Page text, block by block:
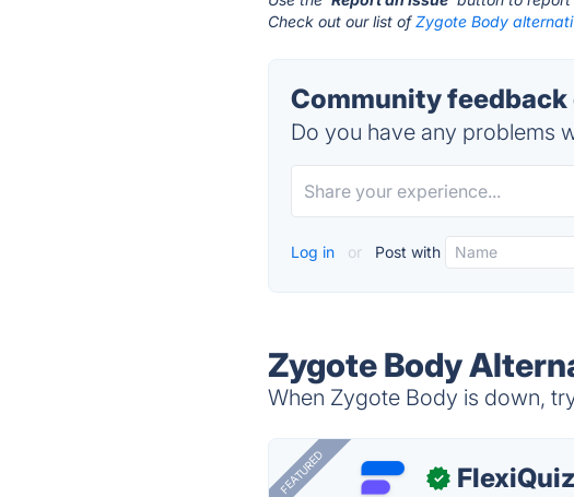
Check out our list ofZygote Body
Community
Do you have any problems
Log in or Post with
Zygote Body
When Zygote Body is down,
FEATURED ✓ FlexiQuiz